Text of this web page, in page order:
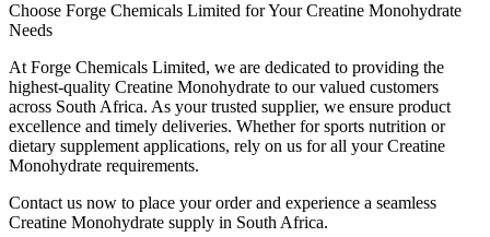
Choose Forge Chemicals Limited for Your Creatine Monohydrate
Needs
At Forge Chemicals Limited, we are dedicated to providing the
highest-quality Creatine Monohydrate to our valued customers
across South Africa. As your trusted supplier, we ensure product
excellence and timely deliveries. Whether for sports nutrition or
dietary supplement applications, rely on us for all your Creatine
Monohydrate requirements.
Contact us now to place your order and experience a seamless
Creatine Monohydrate supply in South Africa.